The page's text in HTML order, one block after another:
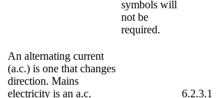
symbols will
not be
required.
An alternating current
(a.c.) is one that changes
direction. Mains
electricity is an a.c.
6.2.3.1